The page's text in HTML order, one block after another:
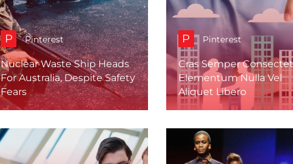
P Pinterest
Nuclear Waste Ship Heads
For Australia, Despite Safety
Fears
P Pinterest
Cras Semper
Elementum Nulla Vel
Aliquet Libero